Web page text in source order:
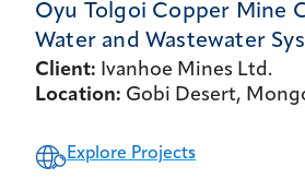
Oyu Tolgoi Copper Mine
Water and Wastewater
Client: Ivanhoe Mines Ltd.
Location: Gobi Desert,
Explore Projects